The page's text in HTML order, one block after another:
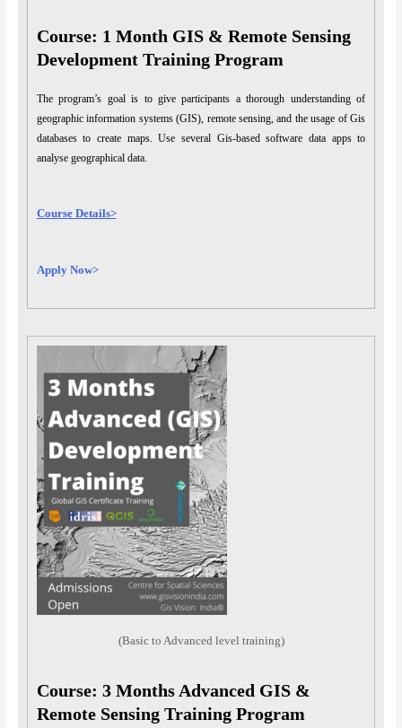
Course: 1 Month GIS & Remote Sensing
Development Training Program
The program’s goal is to give participants a thorough understanding of
geographic information systems (GIS), remote sensing, and the usage of Gis
databases to create maps. Use several Gis-based software data apps to
analyse geographical data.
Course Details>
Apply Now>
(Basic to Advanced level training)
Course: 3 Months Advanced GIS &
Remote Sensing Training Program